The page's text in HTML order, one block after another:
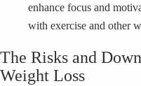
enhance focus and
with exercise and other
The Risks and
Weight Loss